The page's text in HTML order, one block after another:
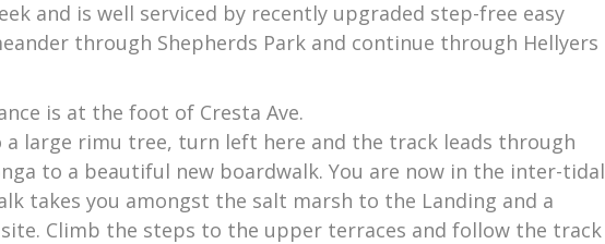
and is well serviced by recently upgraded step-free easy
through Shepherds Park and continue through Hellyers
is at the foot of Cresta Ave.
large rimu tree, turn left here and the track leads through
to a beautiful new boardwalk. You are now in the inter-tidal
takes you amongst the salt marsh to the Landing and a
Climb the steps to the upper terraces and follow the track